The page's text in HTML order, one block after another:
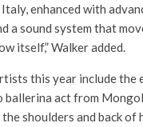
enhanced with
a sound system that
itself,” Walker added.
this year include the
ballerina act from
shoulders and back of